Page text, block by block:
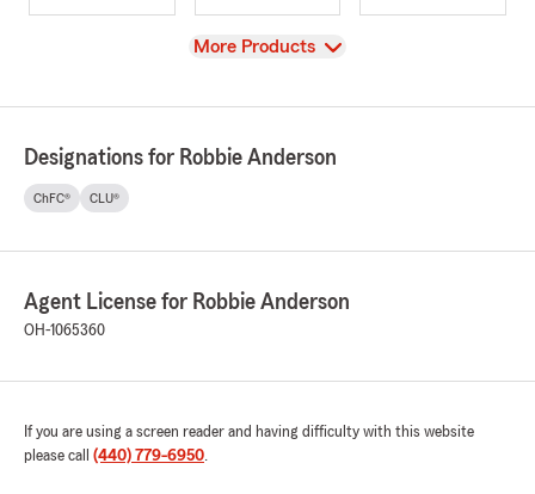
View
More Products
Designations for Robbie Anderson
ChFC® CLU®
Agent License for Robbie Anderson
OH-1065360
If you are using a screen reader and having difficulty with this website
please call (440) 779-6950.